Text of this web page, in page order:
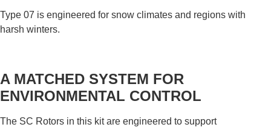
Type 07 is engineered for snow climates and regions with
harsh winters.
A MATCHED SYSTEM FOR
ENVIRONMENTAL CONTROL
The SC Rotors in this kit are engineered to support